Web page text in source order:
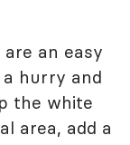
an easy
hurry and
the white
area, add a